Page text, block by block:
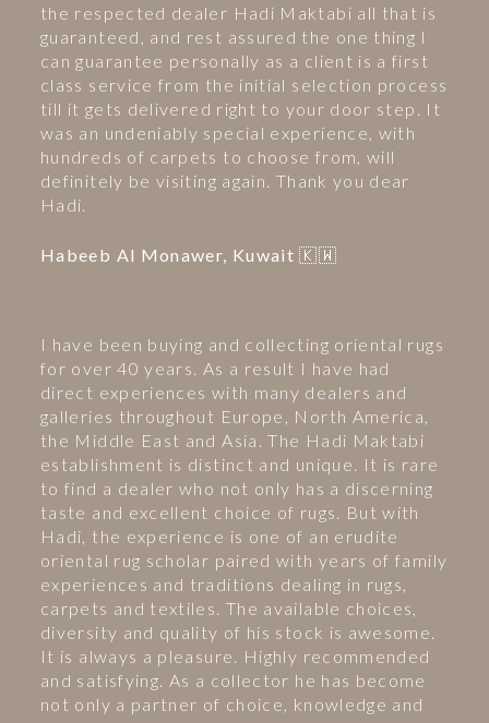
the respected dealer Hadi Maktabi all that is
guaranteed, and rest assured the one thing I
can guarantee personally as a client is a first
class service from the initial selection process
till it gets delivered right to your door step. It
was an undeniably special experience, with
hundreds of carpets to choose from, will
definitely be visiting again. Thank you dear
Hadi.
Habeeb Al Monawer, Kuwait 🇰🇼
I have been buying and collecting oriental rugs
for over 40 years. As a result I have had
direct experiences with many dealers and
galleries throughout Europe, North America,
the Middle East and Asia. The Hadi Maktabi
establishment is distinct and unique. It is rare
to find a dealer who not only has a discerning
taste and excellent choice of rugs. But with
Hadi, the experience is one of an erudite
oriental rug scholar paired with years of family
experiences and traditions dealing in rugs,
carpets and textiles. The available choices,
diversity and quality of his stock is awesome.
It is always a pleasure. Highly recommended
and satisfying. As a collector he has become
not only a partner of choice, knowledge and